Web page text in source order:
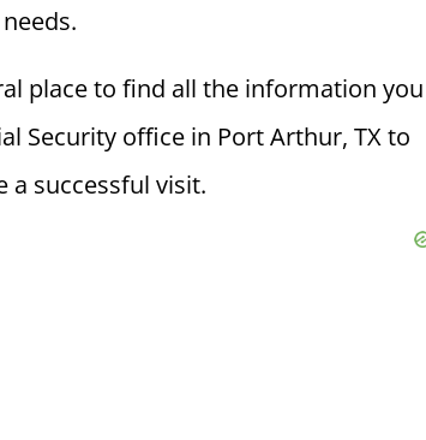
place to find all the information you
Security office in Port Arthur, TX to
a successful visit.